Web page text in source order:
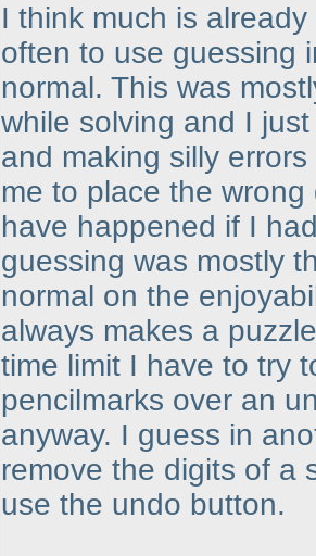
I think much is
often to use guessing
normal. This was
while solving and I
and making silly
me to place the
have happened if I
guessing was mostly
normal on the
always makes a
time limit I have to try
pencilmarks over an
anyway. I guess in
remove the digits of a
use the undo button.